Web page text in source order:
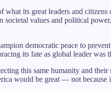
its great leaders and
values and political
democratic peace to
its fate as global leader was
this same humanity and
would be great — not